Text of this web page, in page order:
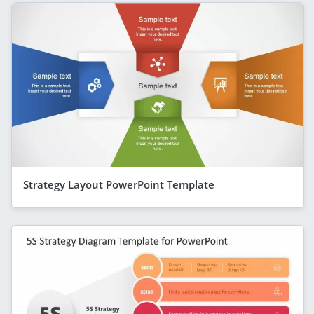
Strategy Layout PowerPoint Template